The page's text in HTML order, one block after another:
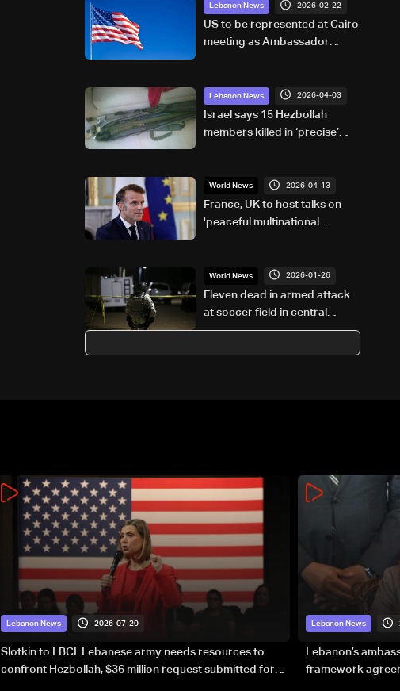
Lebanon News 2026-02-22
US to be represented at Cairo
meeting as Ambassador
Lebanon News 2026-04-03
Israel says 15 Hezbollah
members killed in ‘precise’
World News 2026-04-13
France, UK to host talks on
'peaceful multinational
World News 2026-01-26
Eleven dead in armed attack
at soccer field in central
Mexico
Lebanon News 2026-07-20
Slotkin to LBCI: Lebanese army needs resources to
confront Hezbollah, $36 million request submitted for
Lebanon News
Lebanon’s
framework